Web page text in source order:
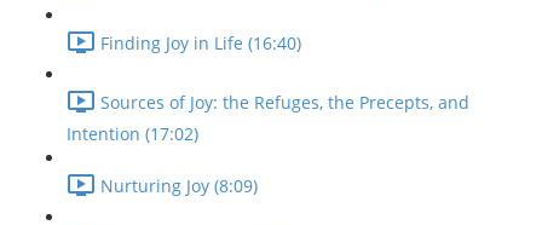
Finding Joy in Life (16:40)
Sources of Joy: the Refuges, the Precepts, and
Intention (17:02)
Nurturing Joy (8:09)